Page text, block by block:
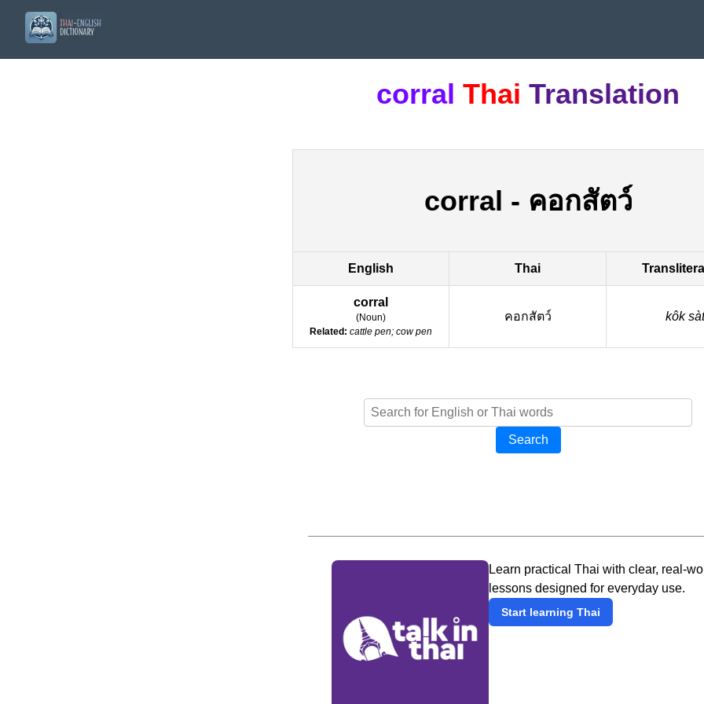
corral Thai Translation
corral - คอกสัตว์
English Thai
corral
(Noun)
Related: cattle pen; cow pen
คอกสัตว์ kôk sàt
Search
Learn practical Thai with clear, real-
lessons designed for everyday use.
Start learning Thai